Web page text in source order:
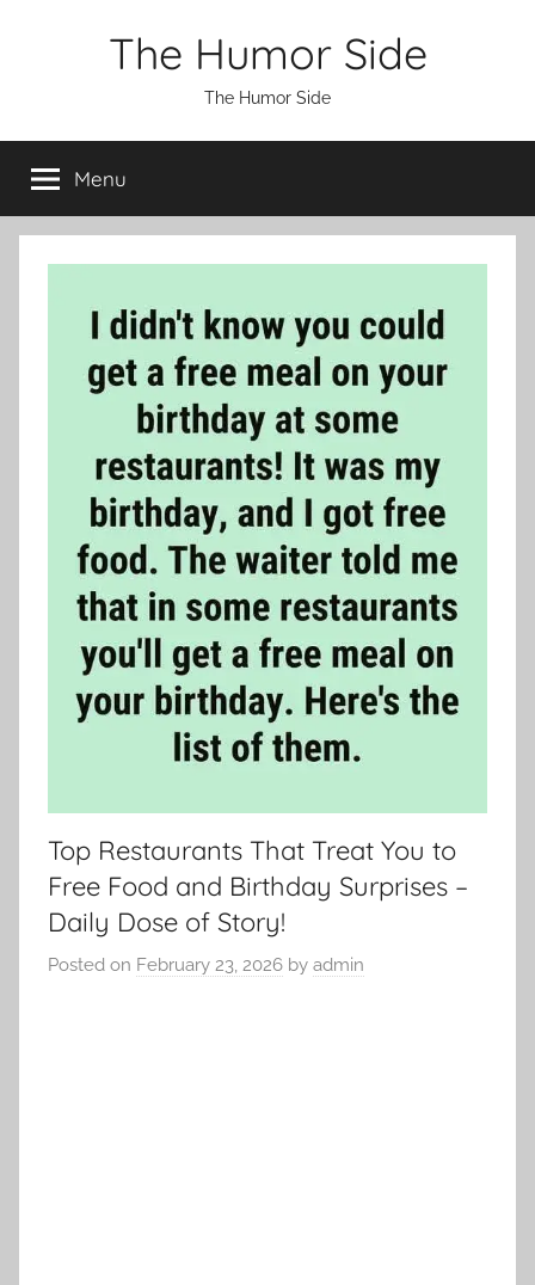
The Humor Side
The Humor Side
Menu
Top Restaurants That Treat You to
Free Food and Birthday Surprises –
Daily Dose of Story!
Posted on February 23, 2026 by admin